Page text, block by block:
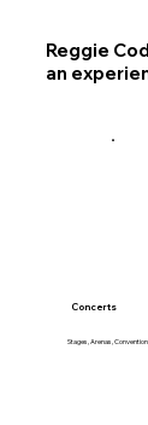
Reggie
an
Concerts
Stages, Arenas,